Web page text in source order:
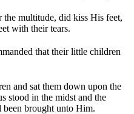
the multitude, did kiss His feet,
with their tears.
that their little children
and sat them down upon the
stood in the midst and the
brought unto Him.